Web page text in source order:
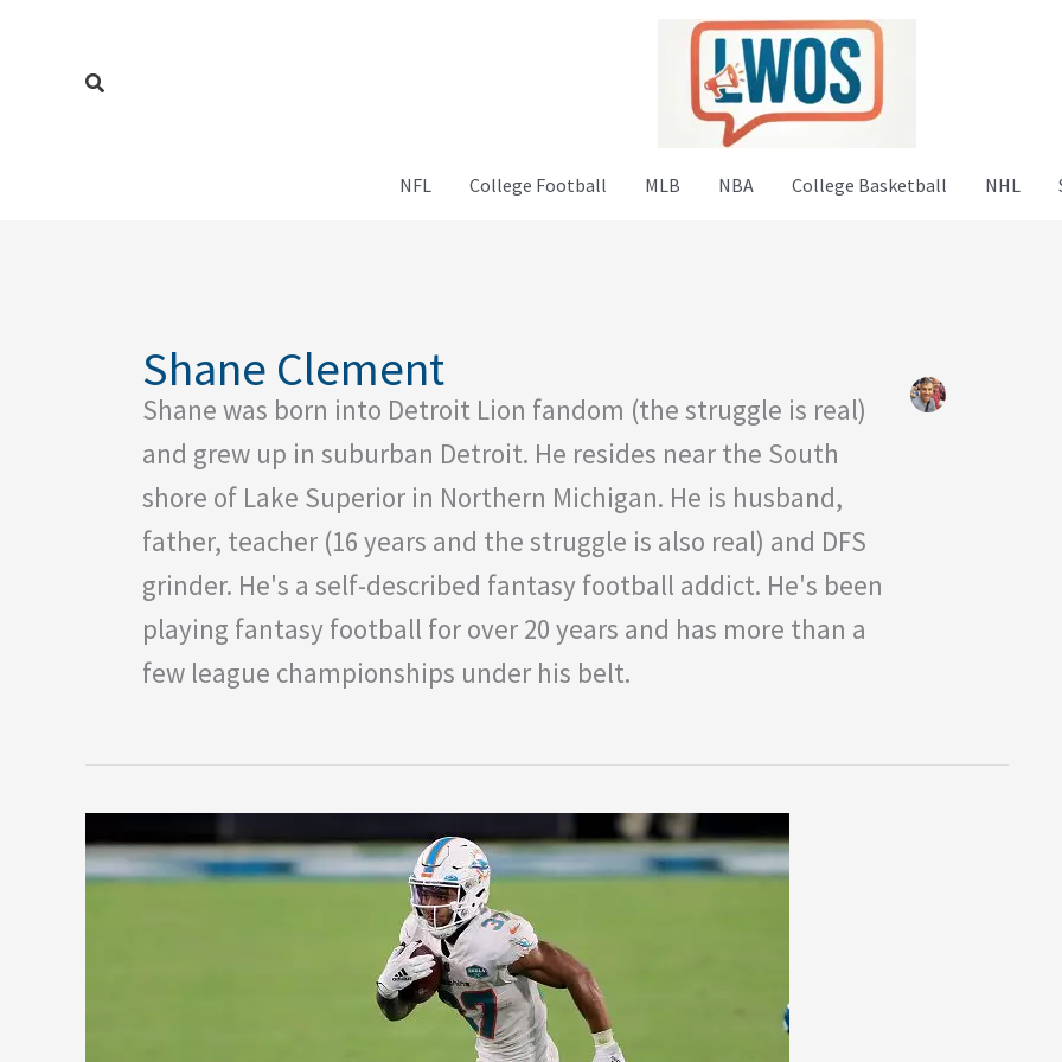
Search
NFL College Football MLB NBA College Basketball NHL
Shane Clement
Shane was born into Detroit Lion fandom (the struggle is real)
and grew up in suburban Detroit. He resides near the South
shore of Lake Superior in Northern Michigan. He is husband,
father, teacher (16 years and the struggle is also real) and DFS
grinder. He's a self-described fantasy football addict. He's been
playing fantasy football for over 20 years and has more than a
few league championships under his belt.
Four
NFL